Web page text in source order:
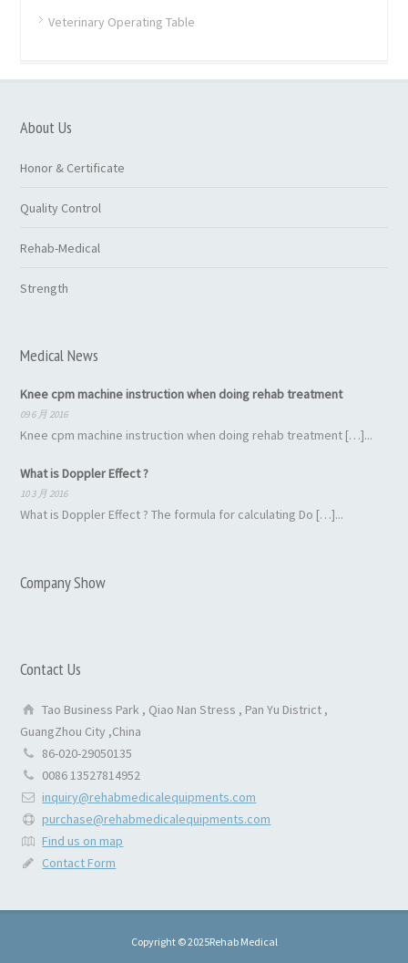
Veterinary Operating Table
About Us
Honor & Certificate
Quality Control
Rehab-Medical
Strength
Medical News
Knee cpm machine instruction when doing rehab treatment
09 6 月 2016
Knee cpm machine instruction when doing rehab treatment […]...
What is Doppler Effect ?
10 3 月 2016
What is Doppler Effect ? The formula for calculating Do […]...
Company Show
Contact Us
Tao Business Park , Qiao Nan Stress , Pan Yu District ,
GuangZhou City ,China
86-020-29050135
0086 13527814952
inquiry@rehabmedicalequipments.com
purchase@rehabmedicalequipments.com
Find us on map
Contact Form
Copyright © 2025Rehab Medical